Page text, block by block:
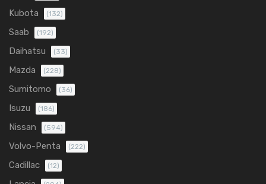
Kubota (132)
Saab (192)
Daihatsu (33)
Mazda (228)
Sumitomo (36)
Isuzu (186)
Nissan (594)
Volvo-Penta (222)
Cadillac (12)